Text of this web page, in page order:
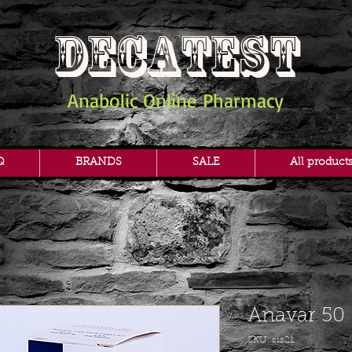
DECATEST
Anabolic Online Pharmacy
BRANDS SALE All products
Anavar 50
SKU: sis21